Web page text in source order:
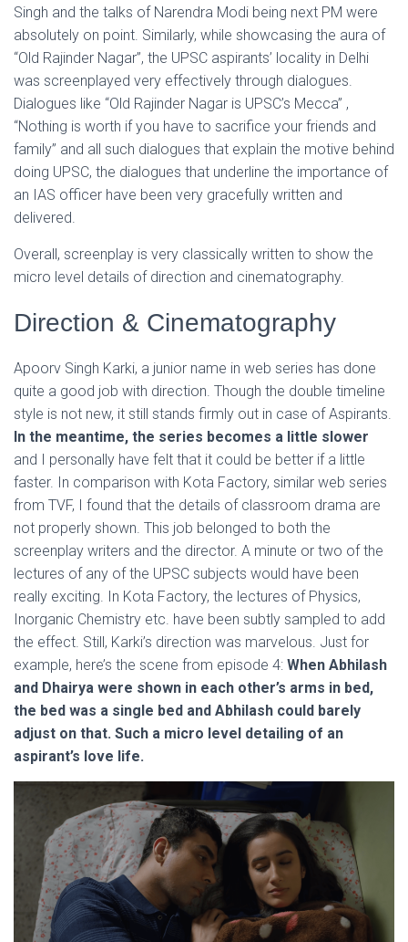
Singh and the talks of Narendra Modi being next PM were
absolutely on point. Similarly, while showcasing the aura of
“Old Rajinder Nagar”, the UPSC aspirants’ locality in Delhi
was screenplayed very effectively through dialogues.
Dialogues like “Old Rajinder Nagar is UPSC’s Mecca” ,
“Nothing is worth if you have to sacrifice your friends and
family” and all such dialogues that explain the motive behind
doing UPSC, the dialogues that underline the importance of
an IAS officer have been very gracefully written and
delivered.
Overall, screenplay is very classically written to show the
micro level details of direction and cinematography.
Direction & Cinematography
Apoorv Singh Karki, a junior name in web series has done
quite a good job with direction. Though the double timeline
style is not new, it still stands firmly out in case of Aspirants.
In the meantime, the series becomes a little slower
and I personally have felt that it could be better if a little
faster. In comparison with Kota Factory, similar web series
from TVF, I found that the details of classroom drama are
not properly shown. This job belonged to both the
screenplay writers and the director. A minute or two of the
lectures of any of the UPSC subjects would have been
really exciting. In Kota Factory, the lectures of Physics,
Inorganic Chemistry etc. have been subtly sampled to add
the effect. Still, Karki’s direction was marvelous. Just for
example, here’s the scene from episode 4: When Abhilash
and Dhairya were shown in each other’s arms in bed,
the bed was a single bed and Abhilash could barely
adjust on that. Such a micro level detailing of an
aspirant’s love life.